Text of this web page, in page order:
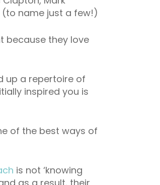
(to name just a few!)
because they love
up a repertoire of
inspired you is
of the best ways of
is not ‘knowing